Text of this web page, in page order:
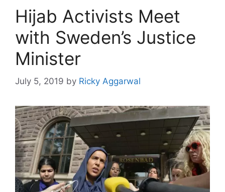
Hijab Activists Meet
with Sweden’s Justice
Minister
July 5, 2019 by Ricky Aggarwal